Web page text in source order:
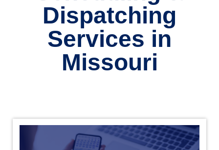
Dispatching
Services in
Missouri